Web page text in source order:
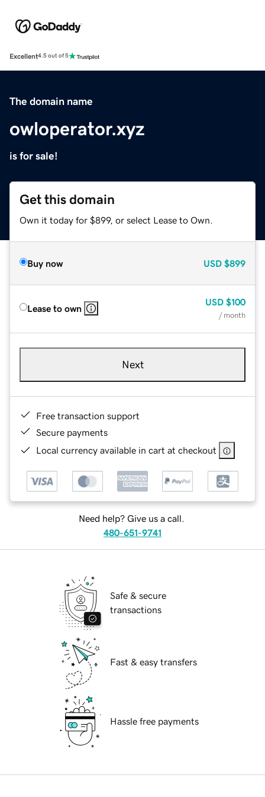
Excellent4.5 out of 5
The domain name
owloperator.xyz
is for sale!
Get this domain
Own it today for $899, or select Lease to Own.
Buy now USD $899
Lease to own
USD $100
/ month
Next
Free transaction support
Secure payments
Local currency available in cart at checkout
Need help? Give us a call.
480-651-9741
Safe & secure
transactions
Fast & easy transfers
Hassle free payments